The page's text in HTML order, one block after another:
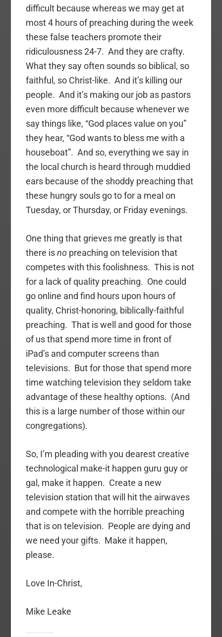
difficult because whereas we may get at
most 4 hours of preaching during the week
these false teachers promote their
ridiculousness 24-7. And they are crafty.
What they say often sounds so biblical, so
faithful, so Christ-like. And it’s killing our
people. And it’s making our job as pastors
even more difficult because whenever we
say things like, “God places value on you”
they hear, “God wants to bless me with a
houseboat”. And so, everything we say in
the local church is heard through muddied
ears because of the shoddy preaching that
these hungry souls go to for a meal on
Tuesday, or Thursday, or Friday evenings.
One thing that grieves me greatly is that
there isno preaching on television that
competes with this foolishness. This is not
for a lack of quality preaching. One could
go online and find hours upon hours of
quality, Christ-honoring, biblically-faithful
preaching. That is well and good for those
of us that spend more time in front of
iPad’s and computer screens than
televisions. But for those that spend more
time watching television they seldom take
advantage of these healthy options. (And
this is a large number of those within our
congregations).
So, I’m pleading with you dearest creative
technological make-it happen guru guy or
gal, make it happen. Create a new
television station that will hit the airwaves
and compete with the horrible preaching
that is on television. People are dying and
we need your gifts. Make it happen,
please.
Love In-Christ,
Mike Leake